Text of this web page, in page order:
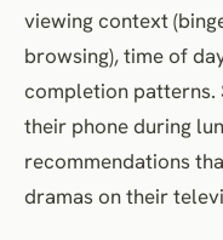
viewing context
browsing), time of
completion patterns.
their phone during
recommendations
dramas on their